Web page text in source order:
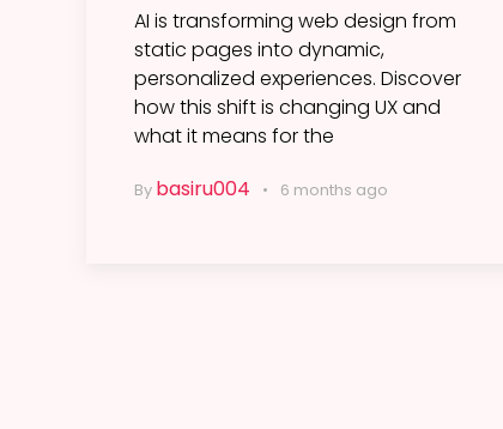
AI is transforming web design from
static pages into dynamic,
personalized experiences. Discover
how this shift is changing UX and
what it means for the
By basiru004 6 months ago